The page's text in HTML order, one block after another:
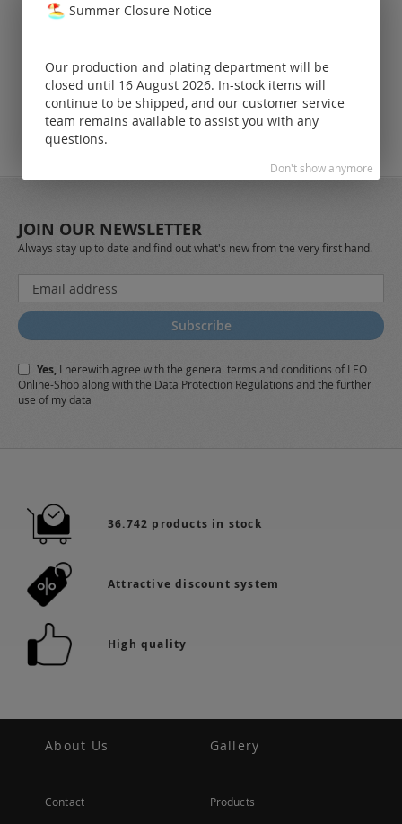
only for
JOIN OUR NEWSLETTER
Always stay up to date and find out what's new from the very first hand.
Sign
Up
for
Our
Subscribe
Yes, I herewith agree with the general terms and conditions of LEO
Online-Shop along with the Data Protection Regulations and the further
use of my data
36.742 products in stock
Attractive discount system
High quality
About Us
Contact
Gallery
Products
Summer Closure Notice
Our production and plating department will be
closed until 16 August 2026. In-stock items will
continue to be shipped, and our customer service
team remains available to assist you with any
questions.
Don't show anymore